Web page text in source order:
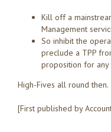
Kill off a
Management
So inhibit the
preclude a TPP
proposition for
High-Fives all round then.
[First published by